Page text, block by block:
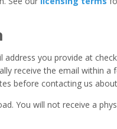
you provide at
receive the email within a
before contacting us
You will not receive a